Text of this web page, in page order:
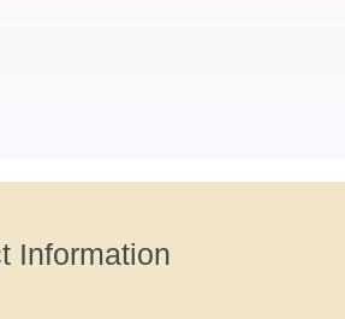
Information